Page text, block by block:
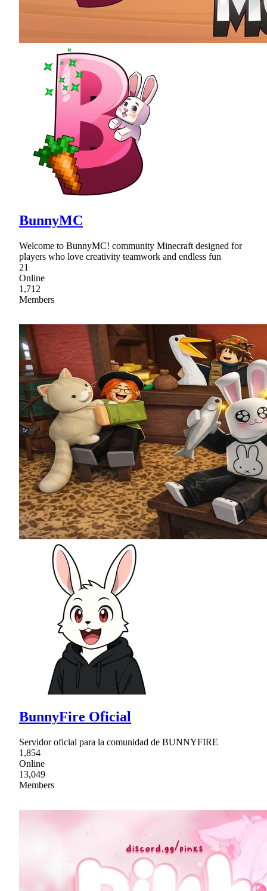
BunnyMC
Welcome to BunnyMC! community Minecraft designed for
players who love creativity teamwork and endless fun
21
Online
1,712
Members
BunnyFire Oficial
Servidor oficial para la comunidad de BUNNYFIRE
1,854
Online
13,049
Members